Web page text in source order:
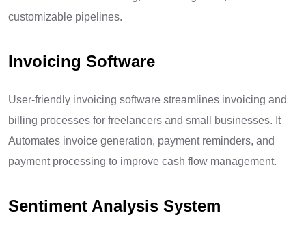
customizable pipelines.
Invoicing Software
User-friendly invoicing software streamlines invoicing and
billing processes for freelancers and small businesses. It
Automates invoice generation, payment reminders, and
payment processing to improve cash flow management.
Sentiment Analysis System